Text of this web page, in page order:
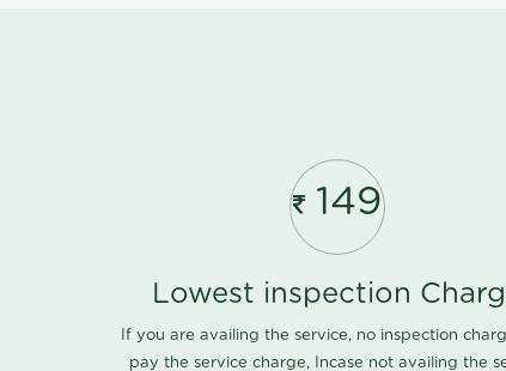
149
Lowest inspection
If you are availing the service, no inspection
pay the service charge, Incase not availing the